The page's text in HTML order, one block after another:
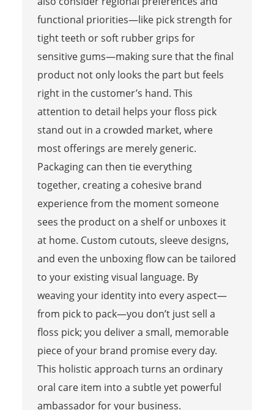
functional priorities—like pick strength for
tight teeth or soft rubber grips for
sensitive gums—making sure that the final
product not only looks the part but feels
right in the customer’s hand. This
attention to detail helps your floss pick
stand out in a crowded market, where
most offerings are merely generic.
Packaging can then tie everything
together, creating a cohesive brand
experience from the moment someone
sees the product on a shelf or unboxes it
at home. Custom cutouts, sleeve designs,
and even the unboxing flow can be tailored
to your existing visual language. By
weaving your identity into every aspect—
from pick to pack—you don’t just sell a
floss pick; you deliver a small, memorable
piece of your brand promise every day.
This holistic approach turns an ordinary
oral care item into a subtle yet powerful
ambassador for your business.